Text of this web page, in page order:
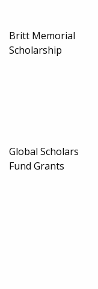
Britt Memorial
Scholarship
Global Scholars
Fund Grants